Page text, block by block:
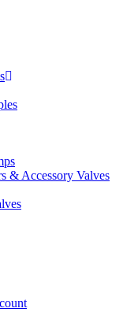
& Accessory Valves